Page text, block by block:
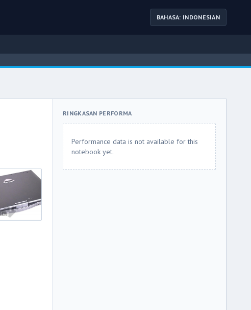
BAHASA: INDONESIAN
RINGKASAN PERFORMA
Performance data is not available for this
notebook yet.